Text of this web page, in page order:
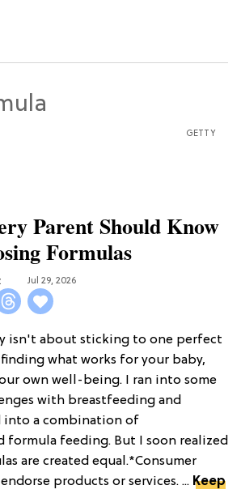
GETTY
Parent Should Know
Formulas
Jul 29, 2026
isn't about sticking to one perfect
what works for your baby,
own well-being. I ran into some
with breastfeeding and
into a combination of
formula feeding. But I soon realized
are created equal.*Consumer
products or services. ... Keep